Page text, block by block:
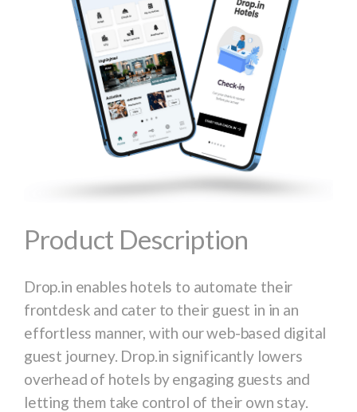
Product Description
Drop.in enables hotels to automate their
frontdesk and cater to their guest in in an
effortless manner, with our web-based digital
guest journey. Drop.in significantly lowers
overhead of hotels by engaging guests and
letting them take control of their own stay.